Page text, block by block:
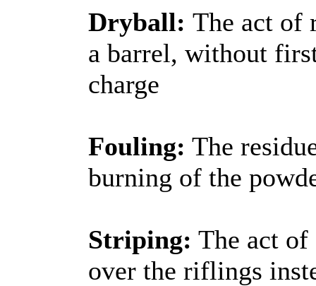
Dryball: The act of
a barrel, without
charge
Fouling: The
burning of the
Striping: The act
over the riflings